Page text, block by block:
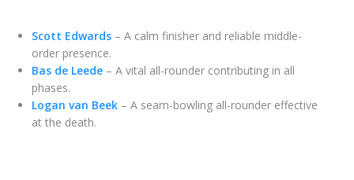
Scott Edwards – A calm finisher and reliable middle-
order presence.
Bas de Leede – A vital all-rounder contributing in all
phases.
Logan van Beek – A seam-bowling all-rounder effective
at the death.